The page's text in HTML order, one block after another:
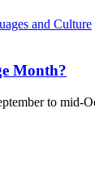
and Culture
Month?
to mid-